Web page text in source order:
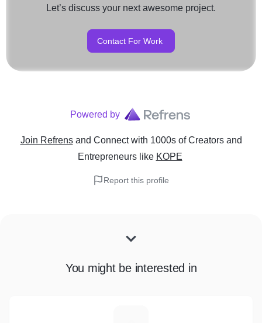
Let’s discuss your next awesome project.
Contact For Work
Powered by
Join Refrens and Connect with 1000s of Creators and
Entrepreneurslike KOPE
Report this profile
You might be interested in